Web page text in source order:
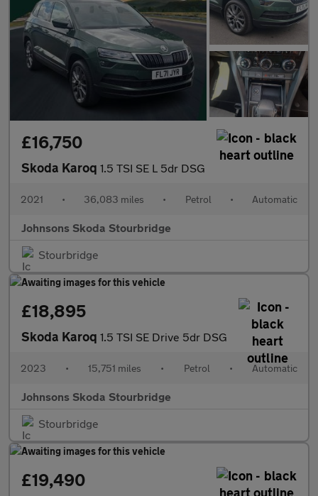
£16,750
Skoda Karoq 1.5 TSI SE L 5dr DSG
2021 • 36,083 miles • Petrol • Automatic
Johnsons Skoda Stourbridge
Stourbridge
£18,895
Skoda Karoq 1.5 TSI SE Drive 5dr DSG
2023 • 15,751 miles • Petrol • Automatic
Johnsons Skoda Stourbridge
Stourbridge
£19,490